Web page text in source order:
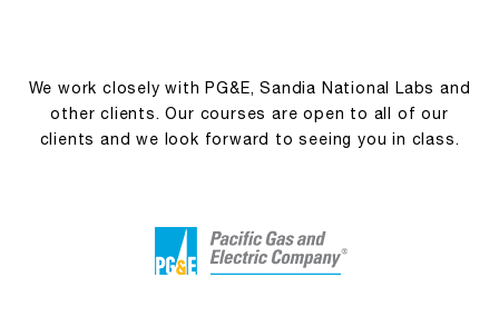
We work closely with PG&E, Sandia National Labs and
other clients. Our courses are open to all of our
clients and we look forward to seeing you in class.